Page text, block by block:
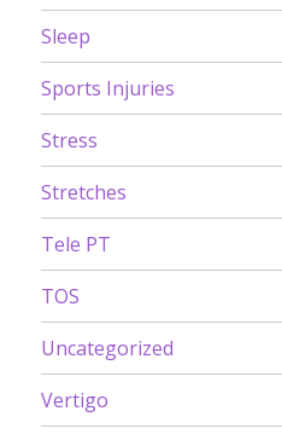
Sleep
Sports Injuries
Stress
Stretches
Tele PT
TOS
Uncategorized
Vertigo